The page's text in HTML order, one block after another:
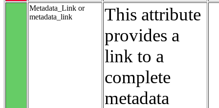
Metadata_Link or
metadata_link
This attribute
provides a
link to a
complete
metadata